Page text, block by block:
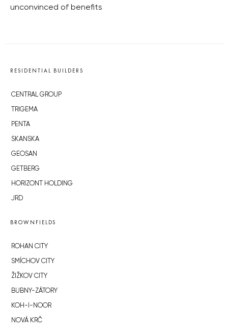
unconvinced of benefits
RESIDENTIAL BUILDERS
CENTRAL GROUP
TRIGEMA
PENTA
SKANSKA
GEOSAN
GETBERG
HORIZONT HOLDING
JRD
BROWNFIELDS
ROHAN CITY
SMÍCHOV CITY
ŽIŽKOV CITY
BUBNY-ZÁTORY
KOH-I-NOOR
NOVÁ KRČ